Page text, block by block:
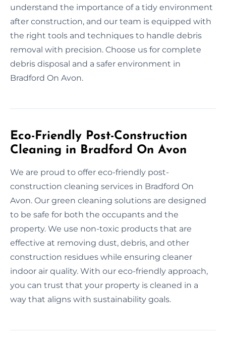
understand the importance of a tidy environment
after construction, and our team is equipped with
the right tools and techniques to handle debris
removal with precision. Choose us for complete
debris disposal and a safer environment in
Bradford On Avon.
Eco-Friendly Post-Construction
Cleaning in Bradford On Avon
We are proud to offer eco-friendly post-
construction cleaning services in Bradford On
Avon. Our green cleaning solutions are designed
to be safe for both the occupants and the
property. We use non-toxic products that are
effective at removing dust, debris, and other
construction residues while ensuring cleaner
indoor air quality. With our eco-friendly approach,
you can trust that your property is cleaned in a
way that aligns with sustainability goals.